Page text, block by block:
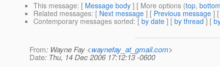
This message: [ Message body ] [ More options (top,
Related messages: [ Next message ] [ Previous message ]
Contemporary messages sorted: [ by date ] [ by thread ] [
From: Wayne Fay <waynefay_at_gmail.com>
Date: Thu, 14 Dec 2006 17:12:13 -0600